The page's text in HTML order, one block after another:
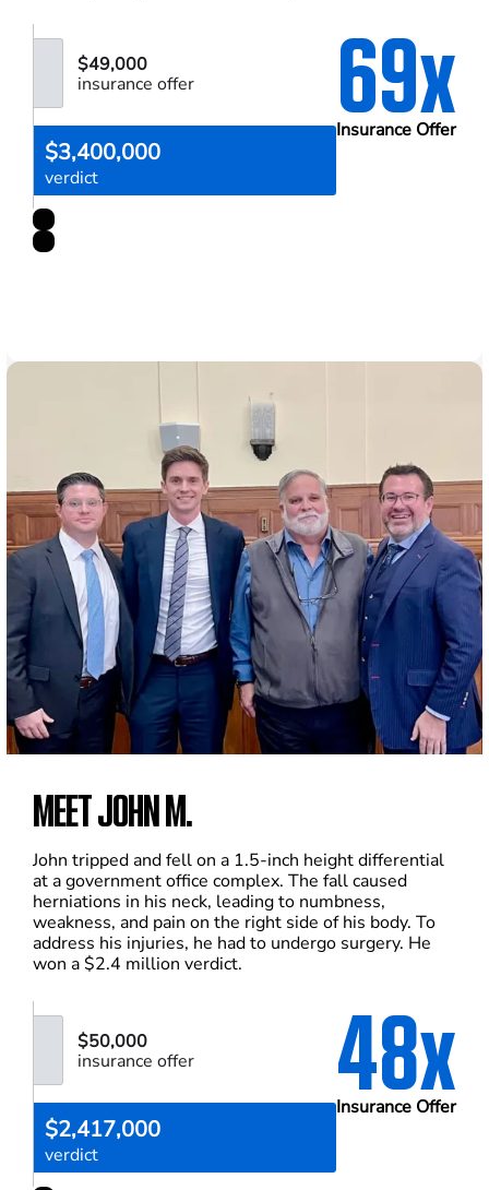
69x
Insurance Offer
$49,000
insurance offer
$3,400,000
verdict
MEET JOHN M.
John tripped and fell on a 1.5-inch height differential
at a government office complex. The fall caused
herniations in his neck, leading to numbness,
weakness, and pain on the right side of his body. To
address his injuries, he had to undergo surgery. He
won a $2.4 million verdict.
48x
Insurance Offer
$50,000
insurance offer
$2,417,000
verdict